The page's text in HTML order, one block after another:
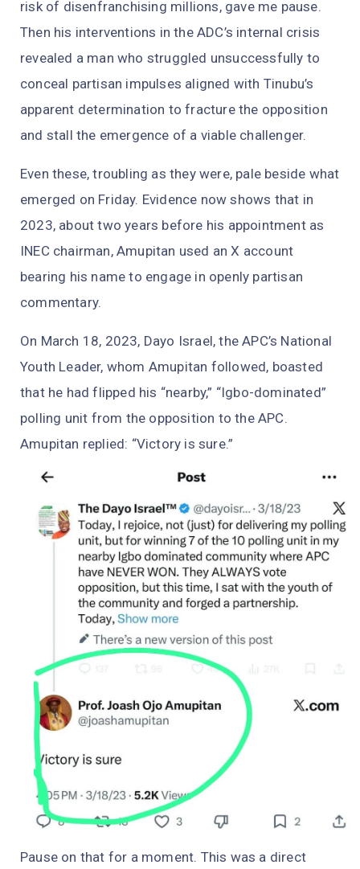
risk of disenfranchising millions, gave me pause.
Then his interventions in the ADC’s internal crisis
revealed a man who struggled unsuccessfully to
conceal partisan impulses aligned with Tinubu’s
apparent determination to fracture the opposition
and stall the emergence of a viable challenger.
Even these, troubling as they were, pale beside what
emerged on Friday. Evidence now shows that in
2023, about two years before his appointment as
INEC chairman, Amupitan used an X account
bearing his name to engage in openly partisan
commentary.
On March 18, 2023, Dayo Israel, the APC’s National
Youth Leader, whom Amupitan followed, boasted
that he had flipped his “nearby,” “Igbo-dominated”
polling unit from the opposition to the APC.
Amupitan replied: “Victory is sure.”
Pause on that for a moment. This was a direct